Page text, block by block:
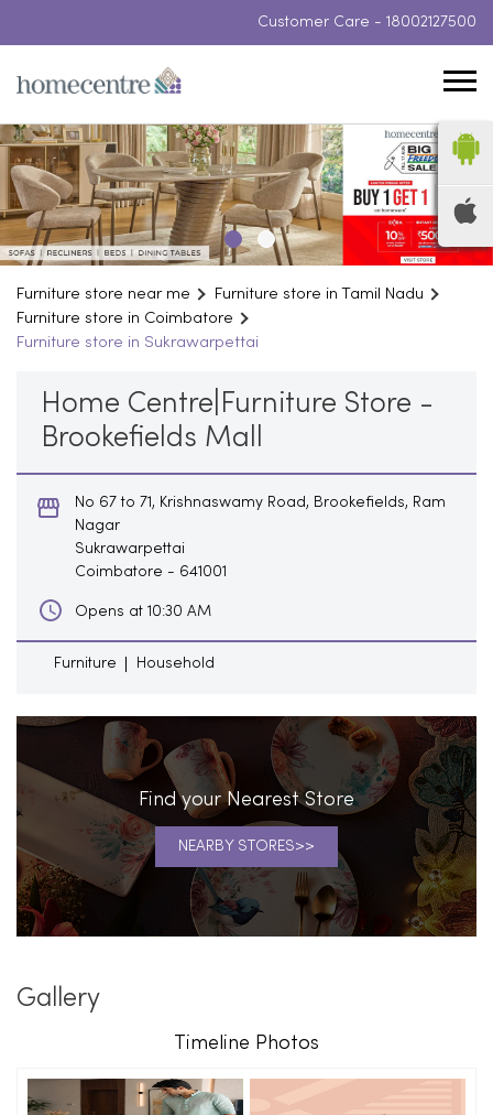
Customer Care - 18002127500
Furniture store near me
Furniture store in Tamil Nadu
Furniture store in Coimbatore
Furniture store in Sukrawarpettai
Home Centre|Furniture Store -
Brookefields Mall
No 67 to 71, Krishnaswamy Road, Brookefields, Ram
Nagar
Sukrawarpettai
Coimbatore - 641001
Opens at 10:30 AM
Furniture Household
Find your Nearest Store
NEARBY STORES
Gallery
Timeline Photos